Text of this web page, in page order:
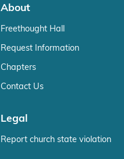
About
Freethought Hall
Request Information
Chapters
Contact Us
Legal
Report church state violation